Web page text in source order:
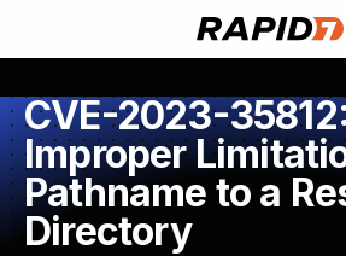
CVE-2023-
Improper
Pathname to a
Directory